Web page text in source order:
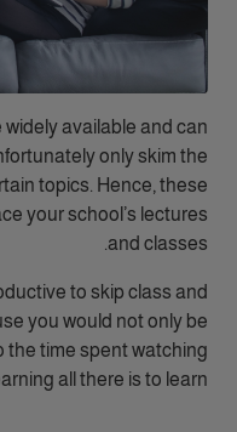
available and can
only skim the
topics. Hence, these
your school’s lectures
and classes.
to skip class and
you would not only be
the time spent watching
all there is to learn.